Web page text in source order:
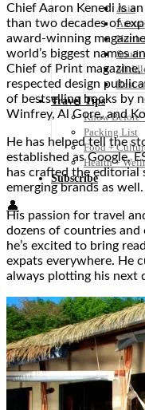
Asia
North
South
Rest
Travel Tips
Know Before
Packing List
Food +
Health +
Subscribe
👤
Chief Aaron Kenedi is
than two decades of
award-winning
world’s biggest names
Chief of Print
respected design
of bestselling books by
Winfrey, Al Gore, and
He has helped tell the
established as Google,
has crafted the editorial
emerging brands as well.
His passion for travel
dozens of countries
he’s excited to bring
expats everywhere. He
always plotting his next